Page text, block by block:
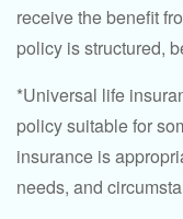
receive the benefit
policy is structured,
*Universal life
policy suitable for
insurance is
needs, and